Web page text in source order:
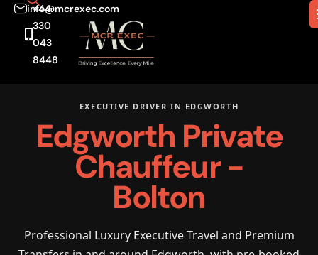
info@mcrexec.com
+44
330
043
8448
EXECUTIVE DRIVER IN EDGWORTH
Edgworth Private
Chauffeur -
Bolton
Professional Luxury Executive Travel and Premium